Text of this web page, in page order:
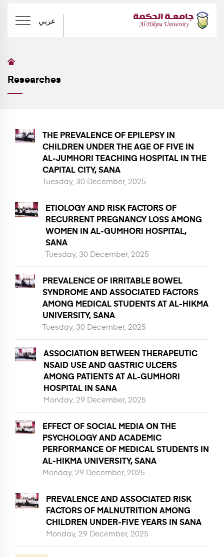
عربي
Researches
THE PREVALENCE OF EPILEPSY IN
CHILDREN UNDER THE AGE OF FIVE IN
AL-JUMHORI TEACHING HOSPITAL IN THE
CAPITAL CITY, SANA
Tuesday, 30 December, 2025
ETIOLOGY AND RISK FACTORS OF
RECURRENT PREGNANCY LOSS AMONG
WOMEN IN AL-GUMHORI HOSPITAL,
SANA
Tuesday, 30 December, 2025
PREVALENCE OF IRRITABLE BOWEL
SYNDROME AND ASSOCIATED FACTORS
AMONG MEDICAL STUDENTS AT AL-HIKMA
UNIVERSITY, SANA
Tuesday, 30 December, 2025
ASSOCIATION BETWEEN THERAPEUTIC
NSAID USE AND GASTRIC ULCERS
AMONG PATIENTS AT AL-GUMHORI
HOSPITAL IN SANA
Monday, 29 December, 2025
EFFECT OF SOCIAL MEDIA ON THE
PSYCHOLOGY AND ACADEMIC
PERFORMANCE OF MEDICAL STUDENTS IN
AL-HIKMA UNIVERSITY, SANA
Monday, 29 December, 2025
PREVALENCE AND ASSOCIATED RISK
FACTORS OF MALNUTRITION AMONG
CHILDREN UNDER-FIVE YEARS IN SANA
Monday, 29 December, 2025